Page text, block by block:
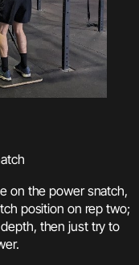
on the power snatch,
position on rep two;
then just try to